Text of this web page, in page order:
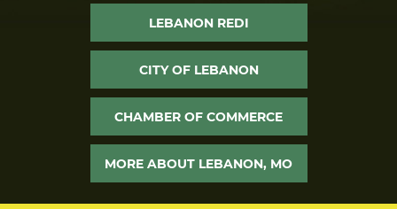
LEBANON REDI
CITY OF LEBANON
CHAMBER OF COMMERCE
MORE ABOUT LEBANON, MO